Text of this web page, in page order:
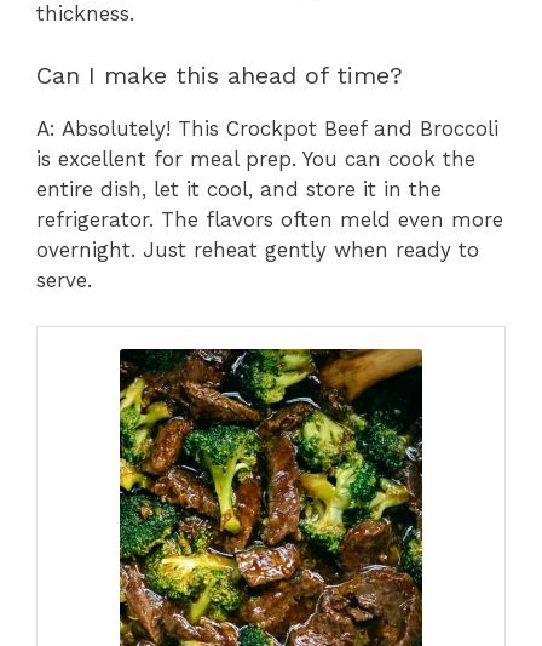
thickness.
Can I make this ahead of time?
A: Absolutely! This Crockpot Beef and Broccoli
is excellent for meal prep. You can cook the
entire dish, let it cool, and store it in the
refrigerator. The flavors often meld even more
overnight. Just reheat gently when ready to
serve.